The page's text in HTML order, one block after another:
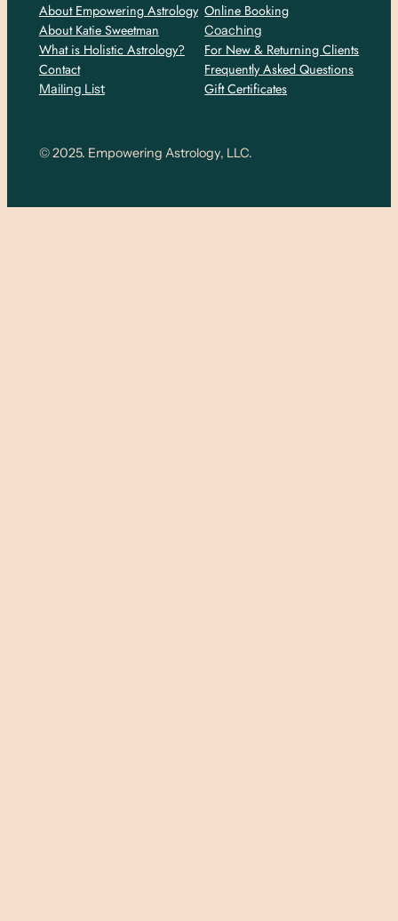
About Empowering Astrology
About Katie Sweetman
What is Holistic Astrology?
Contact
Mailing List
Online Booking
Coaching
For New & Returning Clients
Frequently Asked Questions
Gift Certificates
© 2025. Empowering Astrology, LLC.